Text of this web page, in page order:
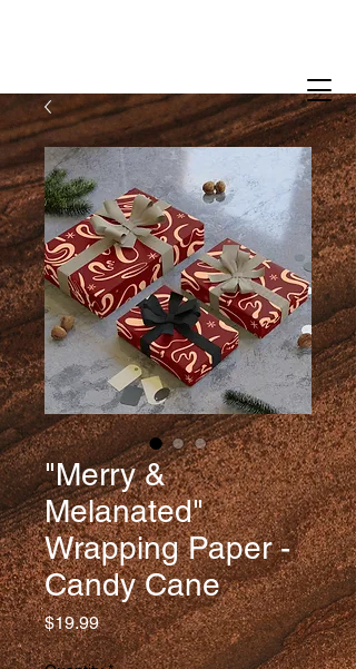
"Merry &
Melanated"
Wrapping Paper -
Candy Cane
$19.99Price